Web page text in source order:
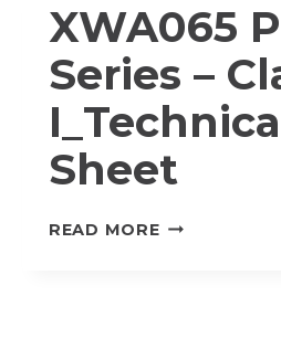
_TECHNICAL
DATA
SHEET
XWA065
Series –
Sheet
READ MOREXWA065